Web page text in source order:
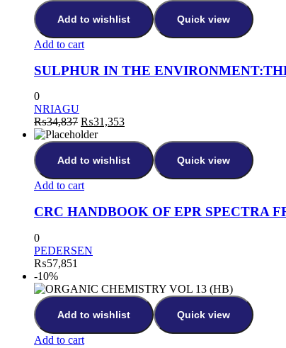
Add to wishlist Quick view
Add to cart
SULPHUR IN THE
0
NRIAGU
₨34,837 ₨31,353
Add to wishlist Quick view
Add to cart
CRC HANDBOOK OF EPR SPECTRA
0
PEDERSEN
₨57,851
-10%
Add to wishlist Quick view
Add to cart